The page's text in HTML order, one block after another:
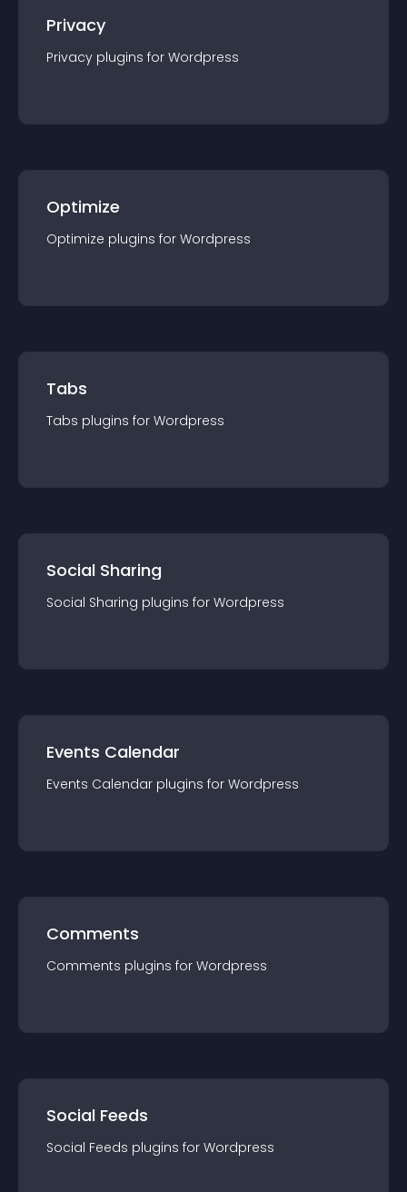
Privacy
Privacy plugins for Wordpress
Optimize
Optimize plugins for Wordpress
Tabs
Tabs plugins for Wordpress
Social Sharing
Social Sharing plugins for Wordpress
Events Calendar
Events Calendar plugins for Wordpress
Comments
Comments plugins for Wordpress
Social Feeds
Social Feeds plugins for Wordpress